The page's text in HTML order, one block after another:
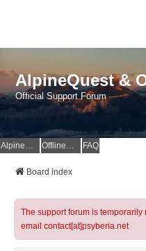
AlpineQuest &
Official Support Forum
AlpineQuest Website OfflineMaps Website FAQ
Board index
The support forum is temporarily
email contact[at]psyberia.net